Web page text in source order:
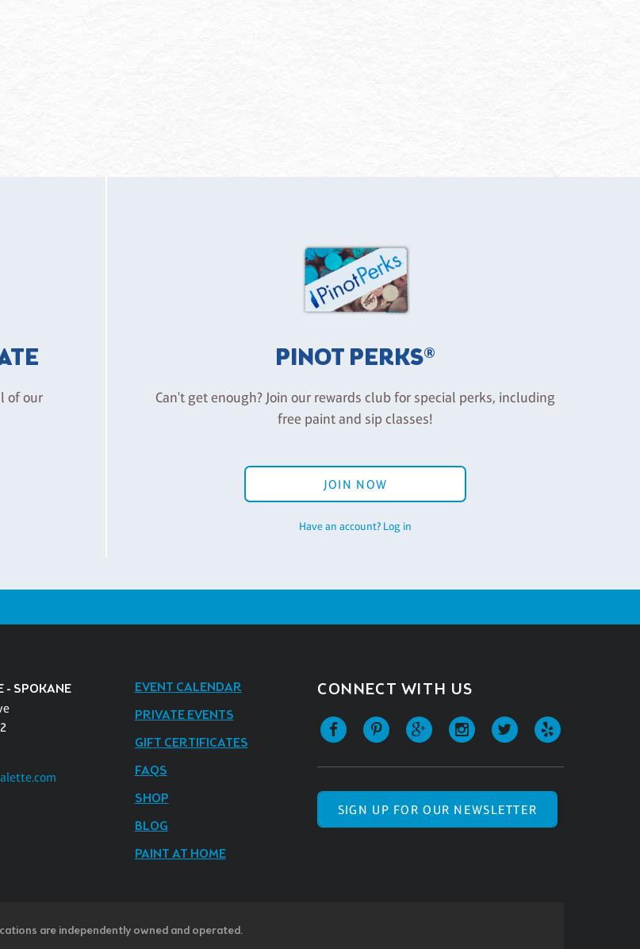
of our
PINOT PERKS®
Can't get enough? Join our rewards club for special perks, including
free paint and sip classes!
JOIN NOW
Have an account? Log in
- SPOKANE
EVENT CALENDAR
PRIVATE EVENTS
GIFT CERTIFICATES
FAQS
SHOP
BLOG
PAINT AT HOME
CONNECT WITH US
SIGN UP FOR OUR NEWSLETTER
are independently owned and operated.